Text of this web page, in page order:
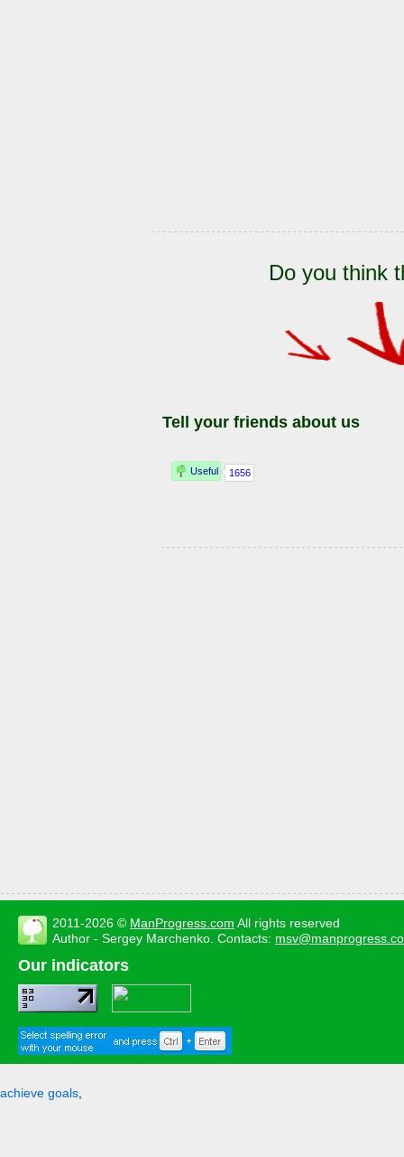
Do you think
Tell your friends about us
2011-2026 © ManProgress.com All rights reserved
Author - Sergey Marchenko. Contacts:
Our indicators
achieve goals,